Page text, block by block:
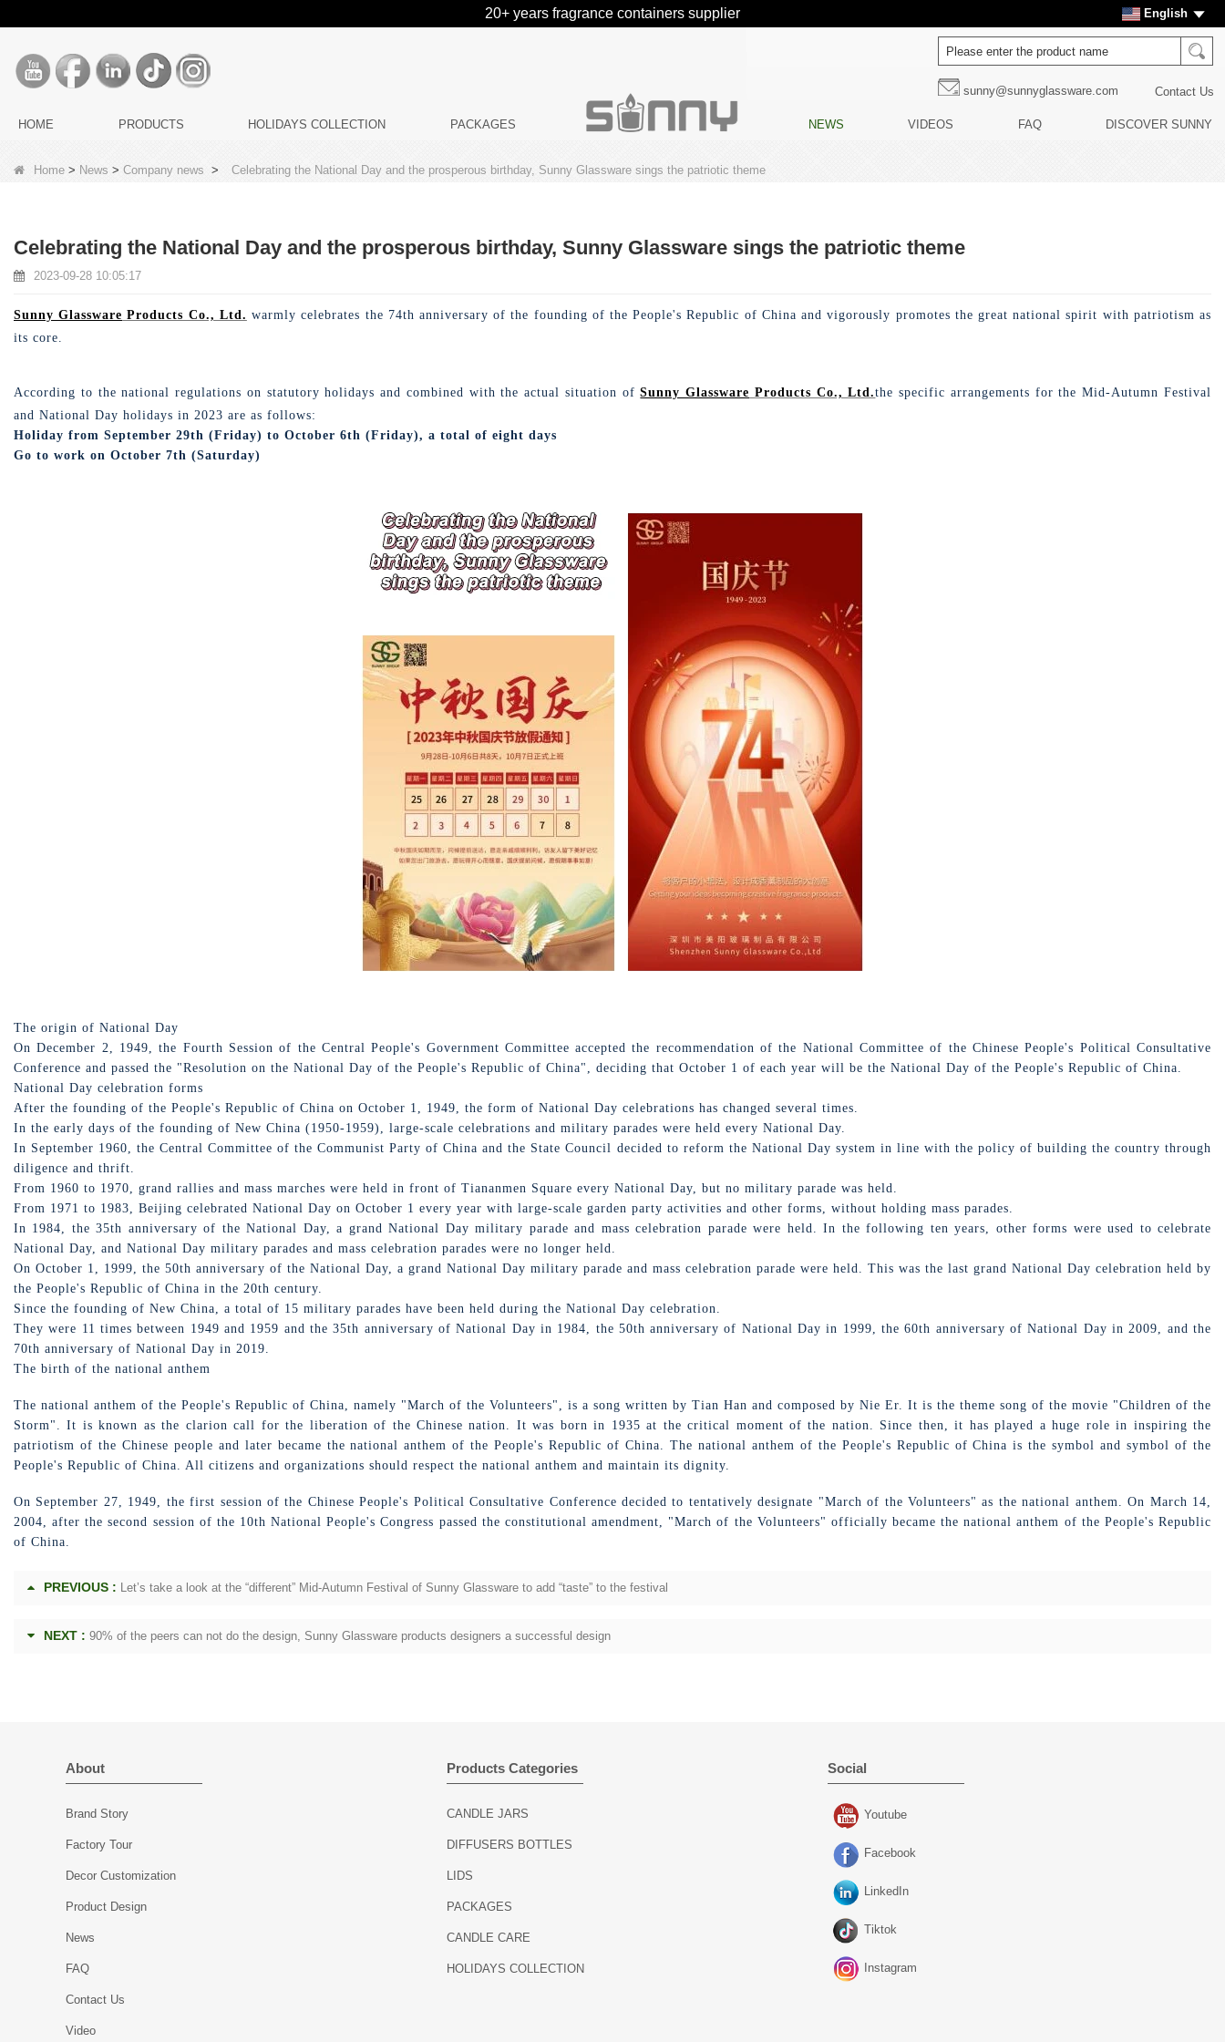
20+ years fragrance containers supplier English
sunny@sunnyglassware.com Contact Us
HOME PRODUCTS HOLIDAYS COLLECTION PACKAGES NEWS VIDEOS FAQ DISCOVER SUNNY
Home > News > Company news > Celebrating the National Day and the prosperous birthday, Sunny Glassware sings the patriotic theme
Celebrating the National Day and the prosperous birthday, Sunny Glassware sings the patriotic theme
2023-09-28 10:05:17
Sunny Glassware Products Co., Ltd. warmly celebrates the 74th anniversary of the founding of the People's Republic of China and vigorously promotes the great national spirit with patriotism as
its core.
According to the national regulations on statutory holidays and combined with the actual situation ofSunny Glassware Products Co., Ltd.the specific arrangements for the Mid-Autumn Festival
and National Day holidays in 2023 are as follows:
Holiday from September 29th (Friday) to October 6th (Friday), a total of eight days
Go to work on October 7th (Saturday)
The origin of National Day
On December 2, 1949, the Fourth Session of the Central People's Government Committee accepted the recommendation of the National Committee of the Chinese People's Political Consultative
Conference and passed the "Resolution on the National Day of the People's Republic of China", deciding that October 1 of each year will be the National Day of the People's Republic of China.
National Day celebration forms
After the founding of the People's Republic of China on October 1, 1949, the form of National Day celebrations has changed several times.
In the early days of the founding of New China (1950-1959), large-scale celebrations and military parades were held every National Day.
In September 1960, the Central Committee of the Communist Party of China and the State Council decided to reform the National Day system in line with the policy of building the country through
diligence and thrift.
From 1960 to 1970, grand rallies and mass marches were held in front of Tiananmen Square every National Day, but no military parade was held.
From 1971 to 1983, Beijing celebrated National Day on October 1 every year with large-scale garden party activities and other forms, without holding mass parades.
In 1984, the 35th anniversary of the National Day, a grand National Day military parade and mass celebration parade were held. In the following ten years, other forms were used to celebrate
National Day, and National Day military parades and mass celebration parades were no longer held.
On October 1, 1999, the 50th anniversary of the National Day, a grand National Day military parade and mass celebration parade were held. This was the last grand National Day celebration held by
the People's Republic of China in the 20th century.
Since the founding of New China, a total of 15 military parades have been held during the National Day celebration.
They were 11 times between 1949 and 1959 and the 35th anniversary of National Day in 1984, the 50th anniversary of National Day in 1999, the 60th anniversary of National Day in 2009, and the
70th anniversary of National Day in 2019.
The birth of the national anthem
The national anthem of the People's Republic of China, namely "March of the Volunteers", is a song written by Tian Han and composed by Nie Er. It is the theme song of the movie "Children of the
Storm". It is known as the clarion call for the liberation of the Chinese nation. It was born in 1935 at the critical moment of the nation. Since then, it has played a huge role in inspiring the
patriotism of the Chinese people and later became the national anthem of the People's Republic of China. The national anthem of the People's Republic of China is the symbol and symbol of the
People's Republic of China. All citizens and organizations should respect the national anthem and maintain its dignity.
On September 27, 1949, the first session of the Chinese People's Political Consultative Conference decided to tentatively designate "March of the Volunteers" as the national anthem. On March 14,
2004, after the second session of the 10th National People's Congress passed the constitutional amendment, "March of the Volunteers" officially became the national anthem of the People's Republic
of China.
PREVIOUS : Let’s take a look at the “different” Mid-Autumn Festival of Sunny Glassware to add “taste” to the festival
NEXT : 90% of the peers can not do the design, Sunny Glassware products designers a successful design
About
Brand Story
Factory Tour
Decor Customization
Product Design
News
FAQ
Contact Us
Video
Products Categories
CANDLE JARS
DIFFUSERS BOTTLES
LIDS
PACKAGES
CANDLE CARE
HOLIDAYS COLLECTION
Social
Youtube
Facebook
LinkedIn
Tiktok
Instagram